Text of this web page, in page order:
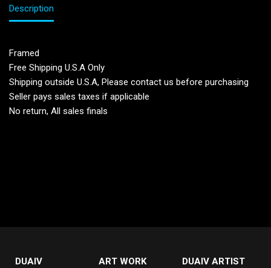
Description
Framed
Free Shipping U.S.A Only
Shipping outside U.S.A, Please contact us before purchasing
Seller pays sales taxes if applicable
No return, All sales finals
DUAIV ART WORK DUAIV ARTIST